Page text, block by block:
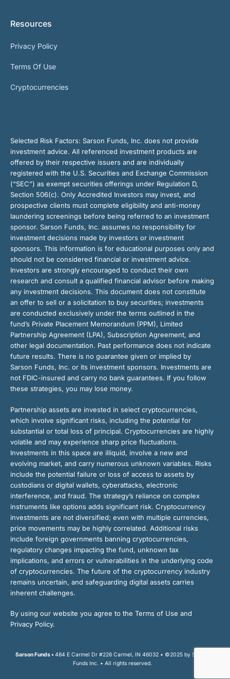
Resources
Privacy Policy
Terms Of Use
Cryptocurrencies
Selected Risk Factors: Sarson Funds, Inc. does not provide
investment advice. All referenced investment products are
offered by their respective issuers and are individually
registered with the U.S. Securities and Exchange Commission
(“SEC”) as exempt securities offerings under Regulation D,
Section 506(c). Only Accredited Investors may invest, and
prospective clients must complete eligibility and anti-money
laundering screenings before being referred to an investment
sponsor. Sarson Funds, Inc. assumes no responsibility for
investment decisions made by investors or investment
sponsors. This information is for educational purposes only and
should not be considered financial or investment advice.
Investors are strongly encouraged to conduct their own
research and consult a qualified financial advisor before making
any investment decisions. This document does not constitute
an offer to sell or a solicitation to buy securities; investments
are conducted exclusively under the terms outlined in the
fund’s Private Placement Memorandum (PPM), Limited
Partnership Agreement (LPA), Subscription Agreement, and
other legal documentation. Past performance does not indicate
future results. There is no guarantee given or implied by
Sarson Funds, Inc. or its investment sponsors. Investments are
not FDIC-insured and carry no bank guarantees. If you follow
these strategies, you may lose money.
Partnership assets are invested in select cryptocurrencies,
which involve significant risks, including the potential for
substantial or total loss of principal. Cryptocurrencies are highly
volatile and may experience sharp price fluctuations.
Investments in this space are illiquid, involve a new and
evolving market, and carry numerous unknown variables. Risks
include the potential failure or loss of access to assets by
custodians or digital wallets, cyberattacks, electronic
interference, and fraud. The strategy’s reliance on complex
instruments like options adds significant risk. Cryptocurrency
investments are not diversified; even with multiple currencies,
price movements may be highly correlated. Additional risks
include foreign governments banning cryptocurrencies,
regulatory changes impacting the fund, unknown tax
implications, and errors or vulnerabilities in the underlying code
of cryptocurrencies. The future of the cryptocurrency industry
remains uncertain, and safeguarding digital assets carries
inherent challenges.
By using our website you agree to the Terms of Use and
Privacy Policy.
Sarson Funds • 484 E Carmel Dr #226 Carmel, IN 46032 • ©2025 by Sarson
Funds Inc. • All rights reserved.